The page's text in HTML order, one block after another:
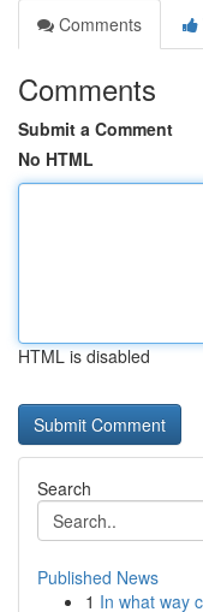
Comments
Comments
Submit a Comment
No HTML
HTML is disabled
Search
Published News
1 In what way